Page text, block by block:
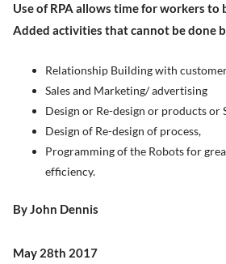
Use of RPA allows time for workers to
Added activities that cannot be done
Relationship Building with
Sales and Marketing/ advertising
Design or Re-design or products or
Design of Re-design of process,
Programming of the Robots for
efficiency.
By John Dennis
May 28th 2017